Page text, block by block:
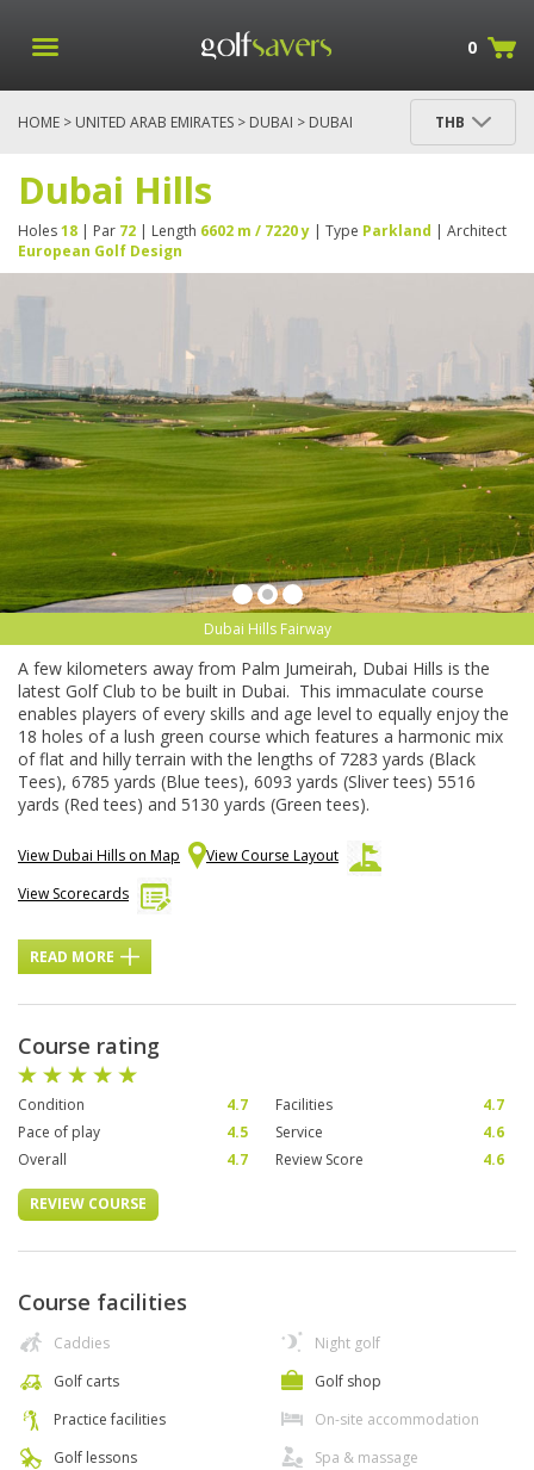
0
HOME > UNITED ARAB EMIRATES > DUBAI > DUBAI
THB
Dubai Hills
Holes18 | Par 72 | Length 6602 m / 7220 y | Type Parkland | Architect
European Golf Design
Dubai Hills Fairway
A few kilometers away from Palm Jumeirah, Dubai Hills is the
latest Golf Club to be built in Dubai. This immaculate course
enables players of every skills and age level to equally enjoy the
18 holes of a lush green course which features a harmonic mix
of flat and hilly terrain with the lengths of 7283 yards (Black
Tees), 6785 yards (Blue tees), 6093 yards (Sliver tees) 5516
yards (Red tees) and 5130 yards (Green tees).
View Dubai Hills on Map
View Course Layout
View Scorecards
READ MORE
Course rating
Condition 4.7 Facilities
4.7
Pace of play
4.5 Service
4.6
Overall
4.7 Review Score 4.6
REVIEW COURSE
Course facilities
Caddies
Golf carts
Practice facilities
Golf lessons
Night golf
Golf shop
On-site accommodation
Spa & massage